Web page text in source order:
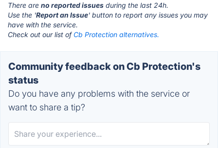
There are no reported issues during the last 24h.
Use the 'Report an Issue' button to report any issues you may
have with the service.
Check out our list of Cb Protection alternatives.
Community feedback on Cb Protection's
status
Do you have any problems with the service or
want to share a tip?